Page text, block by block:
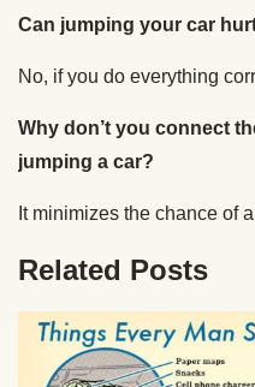
Can jumping your car
No, if you do everything
Why don’t you connect
jumping a car?
It minimizes the chance of
Related Posts